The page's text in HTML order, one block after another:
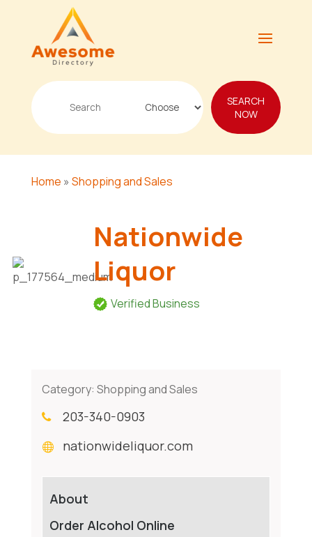
Search
SEARCH
NOW
Home » Shopping and Sales
Nationwide
Liquor
Verified Business
Category: Shopping and Sales
203-340-0903
nationwideliquor.com
About
Order Alcohol Online